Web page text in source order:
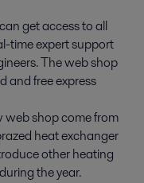
get access to all
time expert support
The web shop
and free express
web shop come from
heat exchanger
other heating
the year.